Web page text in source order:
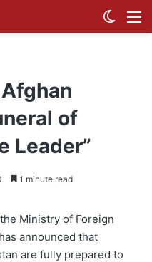
of
Leader”
1 minute read
Ministry of Foreign
announced that
are fully prepared to